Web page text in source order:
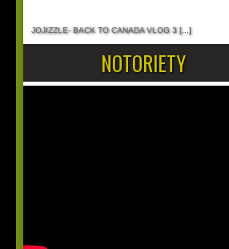
JOJIZZLE- BACK TO CANADA VLOG 3[...]
NOTORIETY